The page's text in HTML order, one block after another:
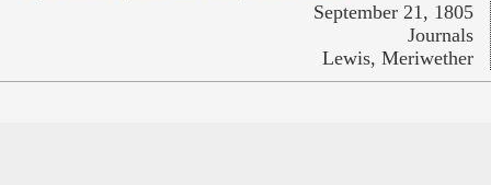
September 21, 1805
Journals
Lewis, Meriwether